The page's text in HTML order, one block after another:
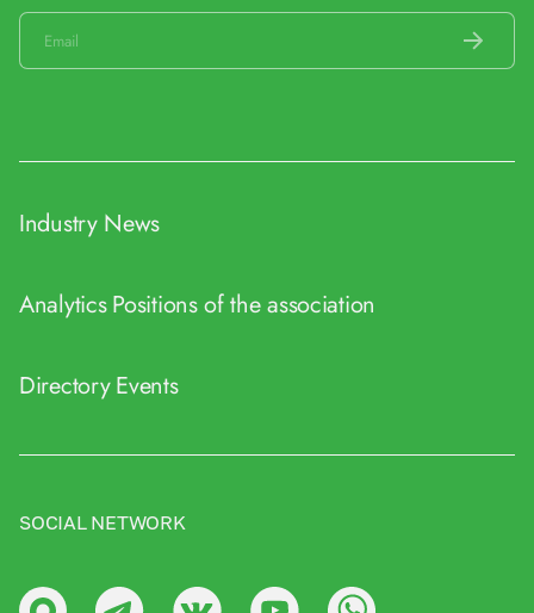
Industry News
AnalyticsPositions of the association
DirectoryEvents
SOCIAL NETWORK